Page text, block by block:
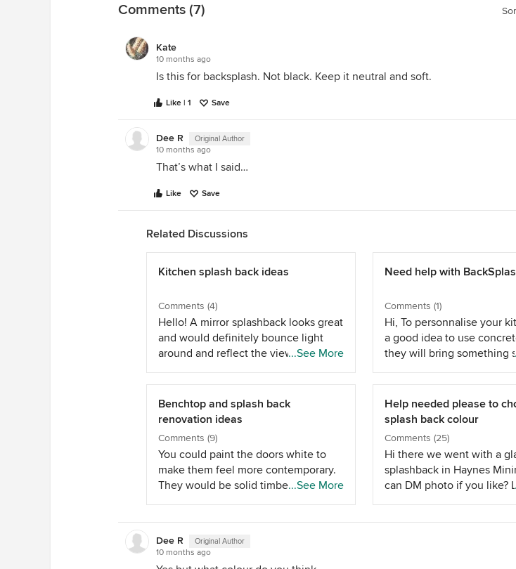
Comments (7)
Kate
10 months ago
Is this for backsplash. Not black. Keep it neutral and soft.
Like | 1 Save
Dee R Original Author
10 months ago
That’s what I said…
Like Save
Related Discussions
Kitchen splash back ideas
Comments (4)
Hello! A mirror splashback looks great
and would definitely bounce light
around and reflect the view out the
window - but you are right that they
can be particularly hard to clean
behind an oven. I'm speaking from
personal experience and also from
when we have installed mirrors in
clients homes. Have you thought
about subway tiles? These will keep
the space bright, are relatively
inexpensive and timeless - which will
help with resale down the track. I've
attached an example from a recent
project I've completed. Colour and
warmth can be brought in with
...See More
Need help with
Comments (1)
Hi, To personnalise your
a good idea to use
they will bring something
your kitchen.Take a look at
Bourkshire.
Benchtop and splash back
renovation ideas
Comments (9)
You could paint the doors white to
make them feel more contemporary.
They would be solid timber so would
be good quality. The varnish on the
could strip back and revarnish in
natural colour or even go darker, such
...See More
Help needed please to
splash back colour
Comments (25)
Hi there we went with a
splashback in Haynes
can DM photo if you like?
for me is that the colour
Dee R Original Author
10 months ago